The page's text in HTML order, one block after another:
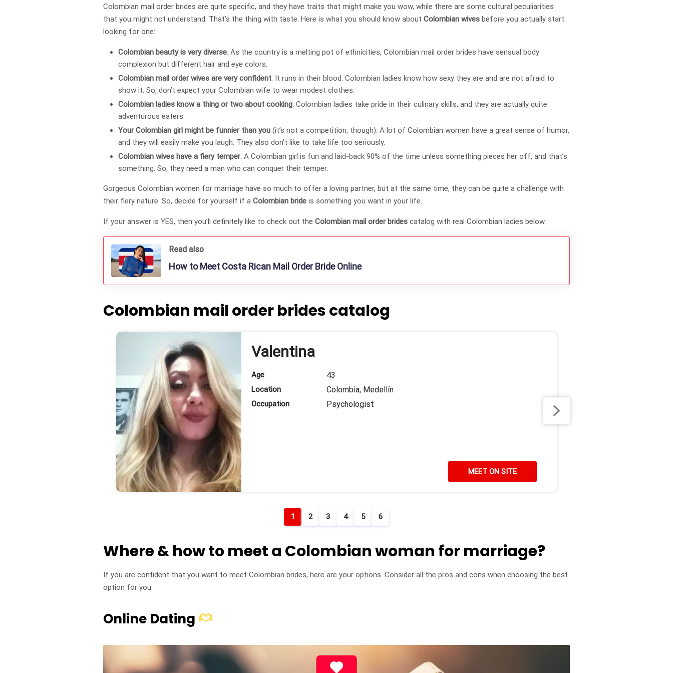
Colombian mail order brides are quite specific, and they have traits that might make you wow, while there are some cultural peculiarities
that you might not understand. That’s the thing with taste. Here is what you should know about Colombian wives before you actually start
looking for one:
Colombian beauty is very diverse. As the country is a melting pot of ethnicities, Colombian mail order brides have sensual body
complexion but different hair and eye colors.
Colombian mail order wives are very confident. It runs in their blood. Colombian ladies know how sexy they are and are not afraid to
show it. So, don’t expect your Colombian wife to wear modest clothes.
Colombian ladies know a thing or two about cooking. Colombian ladies take pride in their culinary skills, and they are actually quite
adventurous eaters.
Your Colombian girl might be funnier than you(it’s not a competition, though). A lot of Colombian women have a great sense of humor,
and they will easily make you laugh. They also don’t like to take life too seriously.
Colombian wives have a fiery temper. A Colombian girl is fun and laid-back 90% of the time unless something pieces her off, and that’s
something. So, they need a man who can conquer their temper.
Gorgeous Colombian women for marriage have so much to offer a loving partner, but at the same time, they can be quite a challenge with
their fiery nature. So, decide for yourself if aColombian bride is something you want in your life.
If your answer is YES, then you’ll definitely like to check out the Colombian mail order bridescatalog with real Colombian ladies below.
Read also
How to Meet Costa Rican Mail Order Bride Online
Colombian mail order brides catalog
Valentina
Age 43
Location Colombia, Medellín
Occupation Psychologist
MEET ON SITE
1 2 3 4 5 6
Where & how to meet a Colombian woman for marriage?
If you are confident that you want to meet Colombian brides, here are your options. Consider all the pros and cons when choosing the best
option for you.
Online Dating